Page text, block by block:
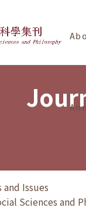
Social
Issues
Sciences and